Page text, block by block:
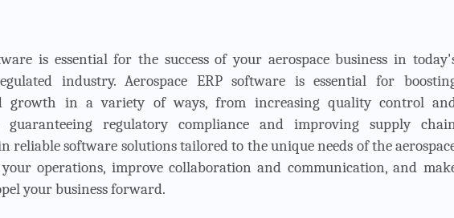
is essential for the success of your aerospace business in
industry. Aerospace ERP software is essential for
growth in a variety of ways, from increasing quality control
regulatory compliance and improving supply
reliable software solutions tailored to the unique needs of the
operations, improve collaboration and communication, and
your business forward.